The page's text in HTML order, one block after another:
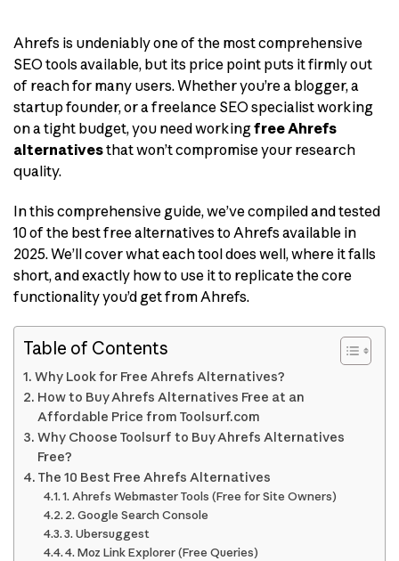
Ahrefs is undeniably one of the most comprehensive
SEO tools available, but its price point puts it firmly out
of reach for many users. Whether you’re a blogger, a
startup founder, or a freelance SEO specialist working
on a tight budget, you need workingfree Ahrefs
alternativesthat won’t compromise your research
quality.
In this comprehensive guide, we’ve compiled and tested
10 of the best free alternatives to Ahrefs available in
2025. We’ll cover what each tool does well, where it falls
short, and exactly how to use it to replicate the core
functionality you’d get from Ahrefs.
Table of Contents
Why Look for Free Ahrefs Alternatives?
How to Buy Ahrefs Alternatives Free at an
Affordable Price from Toolsurf.com
Why Choose Toolsurf to Buy Ahrefs Alternatives
Free?
The 10 Best Free Ahrefs Alternatives
1. Ahrefs Webmaster Tools (Free for Site Owners)
2. Google Search Console
3. Ubersuggest
4. Moz Link Explorer (Free Queries)